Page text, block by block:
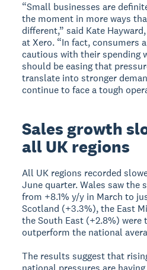
“Small businesses are
the moment in more ways
different,” said Kate
at Xero. “In fact, consumers
cautious with their spending
should be easing that
translate into stronger
continue to face a tough
Sales growth
all UK regions
All UK regions recorded
June quarter. Wales saw the
from +8.1% y/y in March to
Scotland (+3.3%), the East
the South East (+2.8%) were
outperform the national
The results suggest that